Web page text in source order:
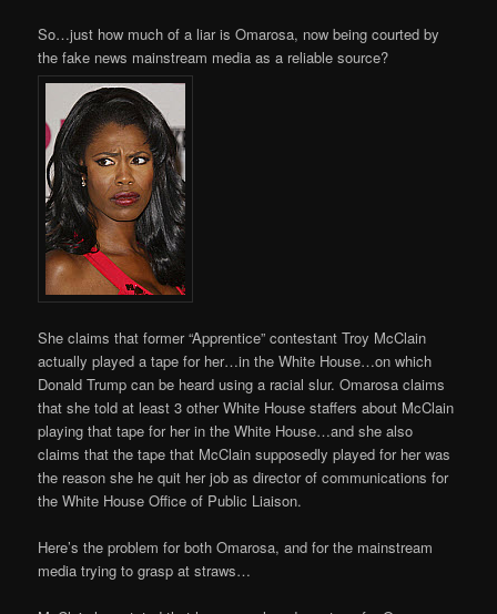
So…just how much of a liar is Omarosa, now being courted by
the fake news mainstream media as a reliable source?
She claims that former “Apprentice” contestant Troy McClain
actually played a tape for her…in the White House…on which
Donald Trump can be heard using a racial slur. Omarosa claims
that she told at least 3 other White House staffers about McClain
playing that tape for her in the White House…and she also
claims that the tape that McClain supposedly played for her was
the reason she he quit her job as director of communications for
the White House Office of Public Liaison.
Here’s the problem for both Omarosa, and for the mainstream
media trying to grasp at straws…